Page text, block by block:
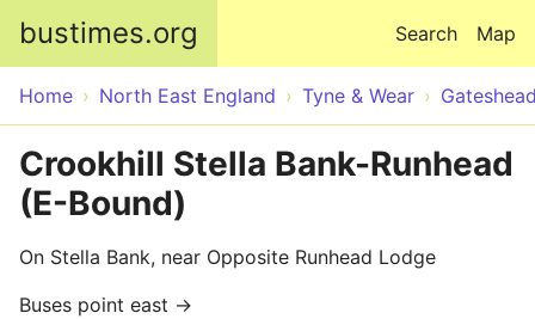
bustimes.org Map
Search
Home North East England Tyne & Wear
Crookhill Stella Bank-Runhead
(E-Bound)
On Stella Bank, near Opposite Runhead Lodge
Buses point east →